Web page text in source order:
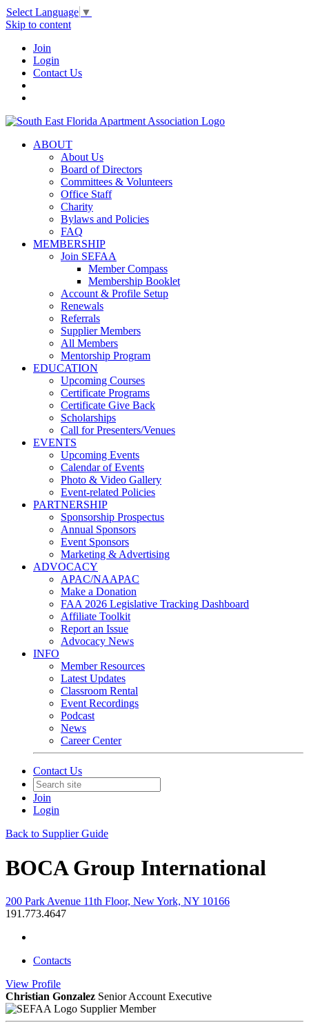
Select Language ▼
Skip to content
Join
Login
Contact Us
ABOUT
About Us
Board of Directors
Committees & Volunteers
Office Staff
Charity
Bylaws and Policies
FAQ
MEMBERSHIP
Join SEFAA
Member Compass
Membership Booklet
Account & Profile Setup
Renewals
Referrals
Supplier Members
All Members
Mentorship Program
EDUCATION
Upcoming Courses
Certificate Programs
Certificate Give Back
Scholarships
Call for Presenters/Venues
EVENTS
Upcoming Events
Calendar of Events
Photo & Video Gallery
Event-related Policies
PARTNERSHIP
Sponsorship Prospectus
Annual Sponsors
Event Sponsors
Marketing & Advertising
ADVOCACY
APAC/NAAPAC
Make a Donation
FAA 2026 Legislative Tracking Dashboard
Affiliate Toolkit
Report an Issue
Advocacy News
INFO
Member Resources
Latest Updates
Classroom Rental
Event Recordings
Podcast
News
Career Center
Contact Us
Join
Login
Back to Supplier Guide
BOCA Group International
200 Park Avenue 11th Floor, New York, NY 10166
191.773.4647
Contacts
View Profile
Christian Gonzalez Senior Account Executive
Supplier Member